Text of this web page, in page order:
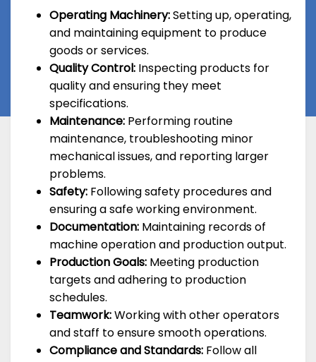
Operating Machinery:Setting up, operating,
and maintaining equipment to produce
goods or services.
Quality Control: Inspecting products for
quality and ensuring they meet
specifications.
Maintenance: Performing routine
maintenance, troubleshooting minor
mechanical issues, and reporting larger
problems.
Safety: Following safety procedures and
ensuring a safe working environment.
Documentation: Maintaining records of
machine operation and production output.
Production Goals: Meeting production
targets and adhering to production
schedules.
Teamwork:Working with other operators
and staff to ensure smooth operations.
Compliance and Standards: Follow all